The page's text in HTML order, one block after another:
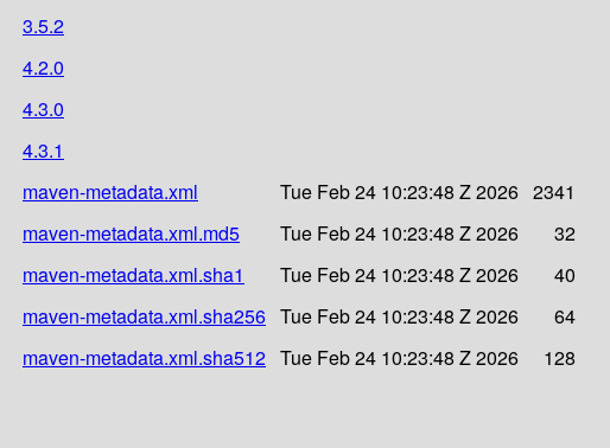
3.5.2
4.2.0
4.3.0
4.3.1
maven-metadata.xml
Tue Feb 24 10:23:48 Z 2026 2341
maven-metadata.xml.md5
Tue Feb 24 10:23:48 Z 2026
32
maven-metadata.xml.sha1
Tue Feb 24 10:23:48 Z 2026
40
maven-metadata.xml.sha256 Tue Feb 24 10:23:48 Z 2026
64
maven-metadata.xml.sha512 Tue Feb 24 10:23:48 Z 2026 128